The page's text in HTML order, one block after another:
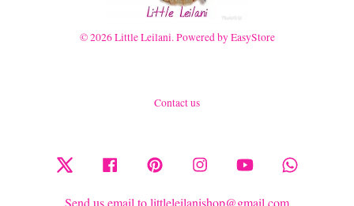
© 2026 Little Leilani. Powered byEasyStore
Contact us
Twitter Facebook Pinterest Instagram YouTube
Send us email to littleleilanishop@gmail.com